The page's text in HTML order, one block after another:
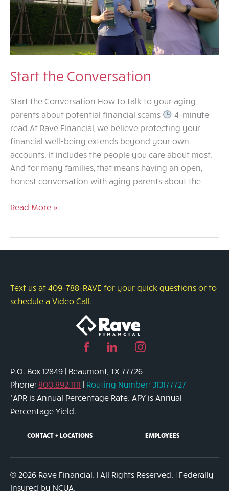
Start the Conversation
Start the Conversation How to talk to your aging
parents about potential financial scams
4-minute
read At Rave Financial, we believe protecting your
financial well-being extends beyond your own
accounts. It includes the people you care about most.
And for many families, that means having an open,
honest conversation with aging parents about the
Start
Read More »
Text us at 409-788-RAVE for your quick questions or to
schedule a Video Call.
Facebook
link
Linked
page
link
Instagram
link
P.O. Box 12849 | Beaumont, TX 77726
Phone: 800.892.1111 | Routing Number: 313177727
*APR is Annual Percentage Rate. APY is Annual
Percentage Yield.
CONTACT + LOCATIONS EMPLOYEES
© 2026 Rave Financial. | All Rights Reserved. | Federally
Insured by NCUA.